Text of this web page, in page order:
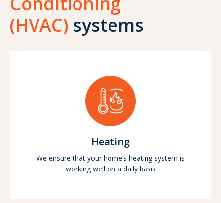
(HVAC) systems
Heating
We ensure that your home’s heating system is
working well on a daily basis